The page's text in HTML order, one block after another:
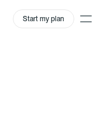
Start my plan